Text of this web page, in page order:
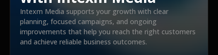
Intexm Media supports your growth with clear
planning, focused campaigns, and ongoing
improvements that help you reach the right customers
and achieve reliable business outcomes.